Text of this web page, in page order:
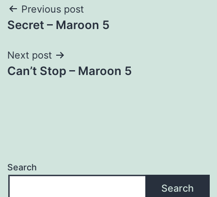
Post
navigation
Previous post
Secret – Maroon 5
Next post
Can’t Stop – Maroon 5
Search
Search